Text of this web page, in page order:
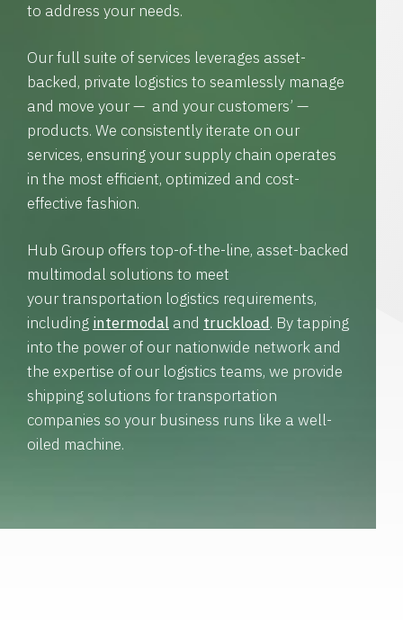
to address your needs.
Our full suite of services leverages asset-
backed, private logistics to seamlessly manage
and move your — and your customers’ —
products. We consistently iterate on our
services, ensuring your supply chain operates
in the most efficient, optimized and cost-
effective fashion.
Hub Group offers top-of-the-line, asset-backed
multimodal solutions to meet
your transportation logistics requirements,
including intermodal and truckload. By tapping
into the power of our nationwide network and
the expertise of our logistics teams, we provide
shipping solutions for transportation
companies so your business runs like a well-
oiled machine.